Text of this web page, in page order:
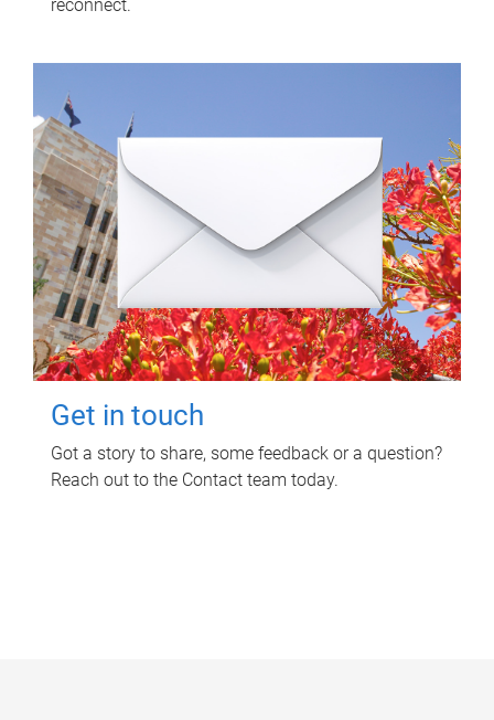
reconnect.
Get in touch
Got a story to share, some feedback or a question?
Reach out to the Contact team today.